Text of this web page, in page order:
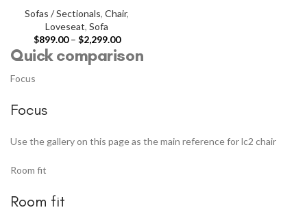
Sofas / Sectionals, Chair,
Loveseat, Sofa
$899.00 – $2,299.00
Quick comparison
Focus
Focus
Use the gallery on this page as the main reference for lc2 chair
Room fit
Room fit